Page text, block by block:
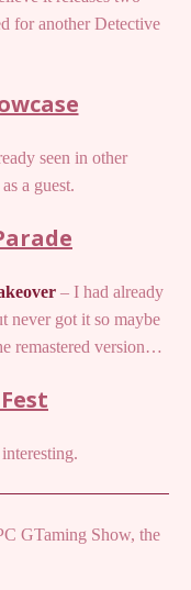
for another Detective
seen in other
a guest.
– I had already
never got it so maybe
remastered version…
GTaming Show, the